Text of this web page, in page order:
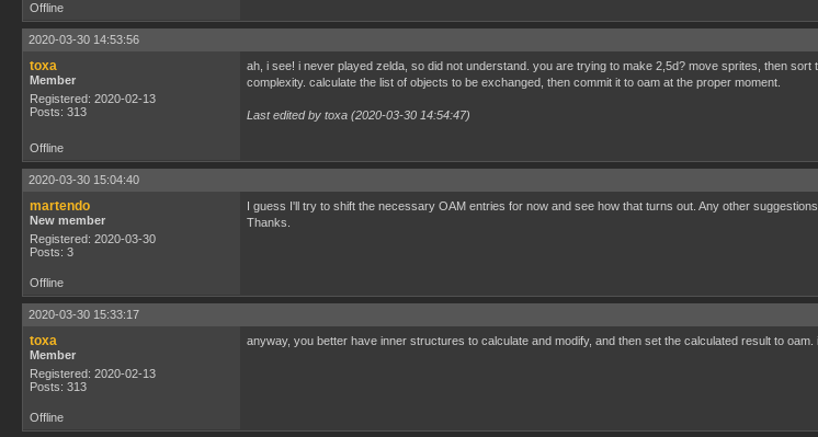
Offline
2020-03-30 14:53:56
toxa
Member
Registered: 2020-02-13
Posts: 313
ah, i see! i never played zelda, so did not understand. you are trying to make 2,5d? move sprites, then
complexity. calculate the list of objects to be exchanged, then commit it to oam at the proper moment.
Last edited by toxa (2020-03-30 14:54:47)
Offline
2020-03-30 15:04:40
martendo
New member
Registered: 2020-03-30
Posts: 3
I guess I'll try to shift the necessary OAM entries for now and see how that turns out. Any other
Thanks.
Offline
2020-03-30 15:33:17
toxa
Member
Registered: 2020-02-13
Posts: 313
anyway, you better have inner structures to calculate and modify, and then set the calculated result to
Offline